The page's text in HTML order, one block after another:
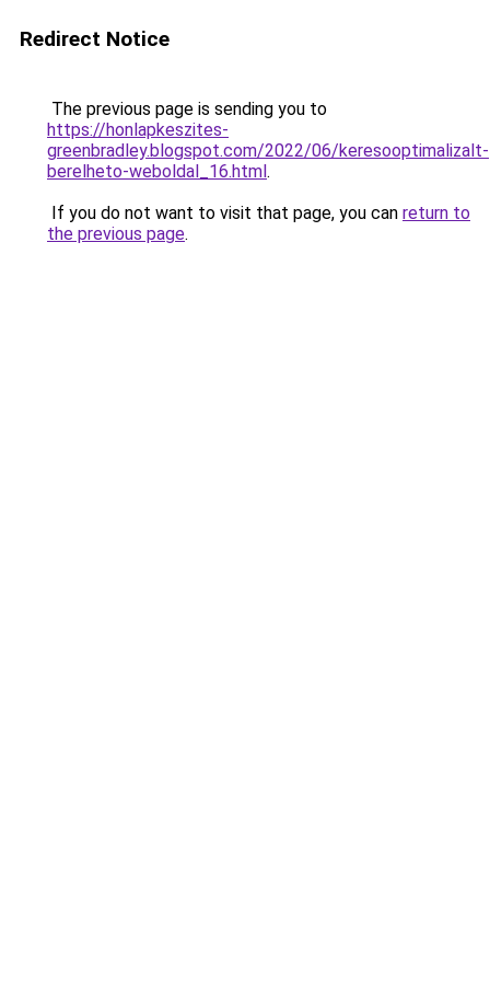
Redirect Notice
The previous page is sending you to
https://honlapkeszites-
greenbradley.blogspot.com/2022/06/keresooptimalizalt-
berelheto-weboldal_16.html.
If you do not want to visit that page, you can return to
the previous page.